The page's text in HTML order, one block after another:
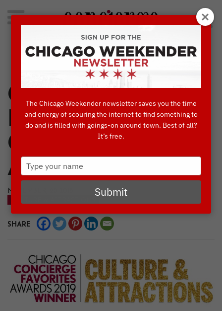
Search
for:
Concierge's Favorite Things to do in Chicago
Concierges’
Favorite 40
Culture &
Attractions 2019
NOVEMBER, 20 2018
SHARE
The Chicago Weekender newsletter saves you the time
and energy of scouring the internet to find something to
do and is filled with goings-on around town. Best of all?
It’s free.
Type
your
name
Submit